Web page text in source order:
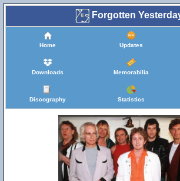
Forgotten
Home Updates
Downloads Memorabilia
Discography Statistics